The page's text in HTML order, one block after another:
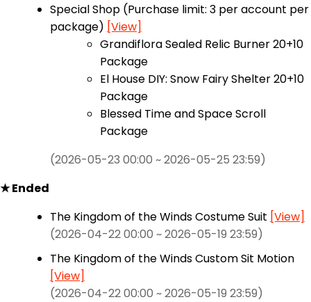
Special Shop (Purchase limit: 3 per account per
package) [View]
Grandiflora Sealed Relic Burner 20+10
Package
El House DIY: Snow Fairy Shelter 20+10
Package
Blessed Time and Space Scroll
Package
(2026-05-23 00:00 ~ 2026-05-25 23:59)
★ Ended
The Kingdom of the Winds Costume Suit [View]
(2026-04-22 00:00 ~ 2026-05-19 23:59)
The Kingdom of the Winds Custom Sit Motion
[View]
(2026-04-22 00:00 ~ 2026-05-19 23:59)